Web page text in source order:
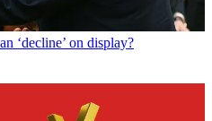
‘decline’ on display?